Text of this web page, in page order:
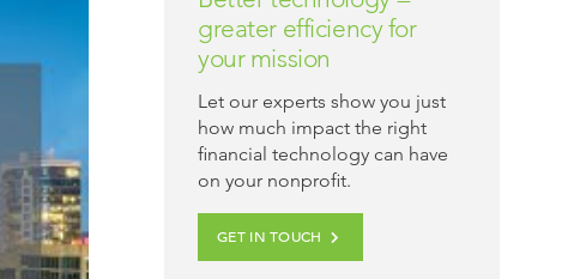
greater efficiency for
your mission
Let our experts show you just
how much impact the right
financial technology can have
on your nonprofit.
GET IN TOUCH